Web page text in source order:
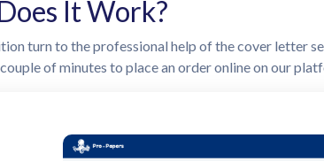
It Work?
turn to the professional help of the cover letter
of minutes to place an order online on our